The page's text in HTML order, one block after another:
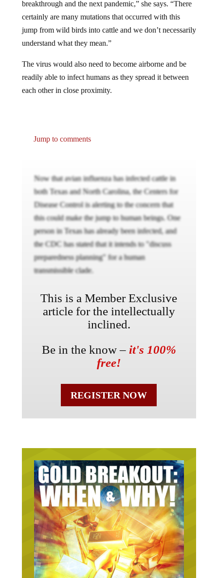
breakthrough and the next pandemic,” she says. “There
certainly are many mutations that occurred with this
jump from wild birds into cattle and we don’t necessarily
understand what they mean.”
The virus would also need to become airborne and be
readily able to infect humans as they spread it between
each other in close proximity.
Jump to comments
Now that avian influenza has infected cattle in
both Texas and North Carolina, the Centers for
Disease Control is alerting to the concern that
this could make the jump to human beings. One
person in Texas has already been infected, and
the CDC has stated that it intends to "discuss
preparedness planning" for a human
transmissible clade.
This is a Member Exclusive
article for the intellectually
inclined.
Be in the know – it's 100%
free!
REGISTER NOW